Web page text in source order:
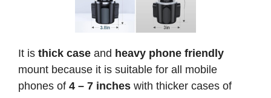
It is thick case and heavy phone friendly
mount because it is suitable for all mobile
phones of 4 – 7 inches with thicker cases of